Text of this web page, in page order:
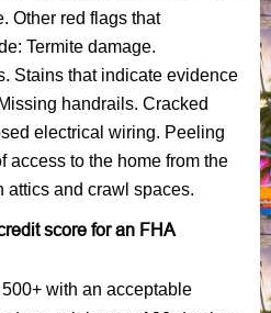
Other red flags that
Termite damage.
Stains that indicate evidence
handrails. Cracked
electrical wiring. Peeling
access to the home from the
attics and crawl spaces.
score for an FHA
with an acceptable